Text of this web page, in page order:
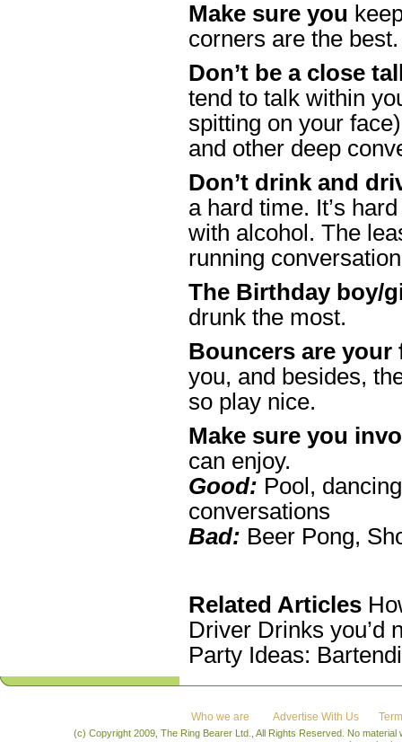
Make sure you
corners are the
Don’t be a close
tend to talk within
spitting on your
and other deep
Don’t drink and
a hard time. It’s
with alcohol. The
running
The Birthday boy/
drunk the most.
Bouncers are your
you, and besides,
so play nice.
Make sure you
can enjoy.
Good: Pool,
conversations
Bad: Beer Pong,
Related Articles
Driver Drinks you’d
Party Ideas:
Who we are Advertise With Us
(c) Copyright 2009, The Ring Bearer Ltd., All Rights Reserved. No